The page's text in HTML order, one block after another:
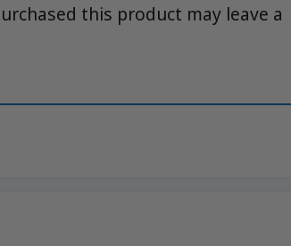
this product may leave a